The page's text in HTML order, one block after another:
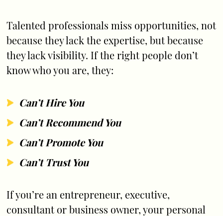
Talented professionals miss opportunities, not
because they lack the expertise, but because
they lack visibility. If the right people don’t
know who you are, they:
Can’t Hire You
Can’t Recommend You
Can’t Promote You
Can’t Trust You
If you’re an entrepreneur, executive,
consultant or business owner, your personal